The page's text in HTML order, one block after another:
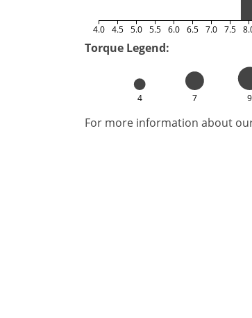
4.0 4.5 5.0 5.5 6.0 6.5 7.0 7.5
Torque Legend:
4 7 9
For more information about